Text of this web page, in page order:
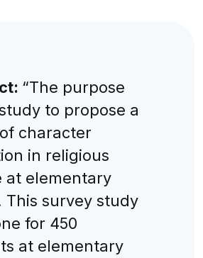
“The purpose
to propose a
character
in religious
at elementary
This survey study
for 450
at elementary